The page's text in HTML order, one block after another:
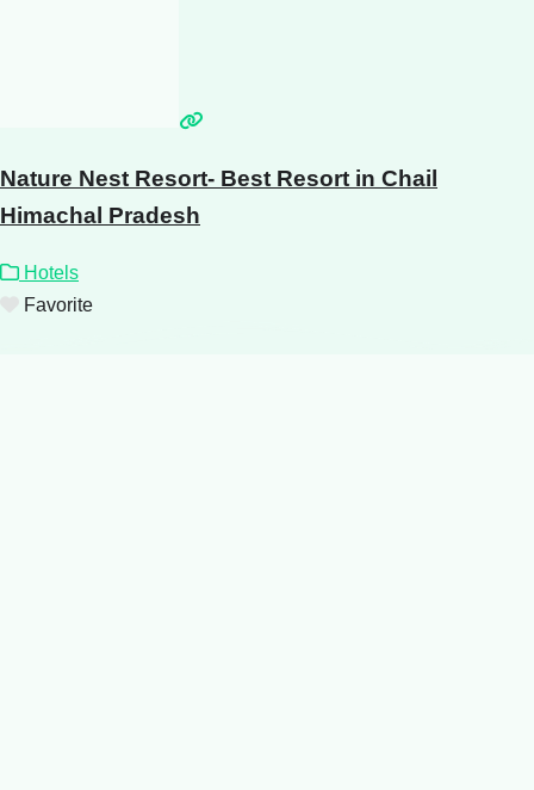
Nature Nest Resort- Best Resort in Chail
Himachal Pradesh
Hotels
Favorite